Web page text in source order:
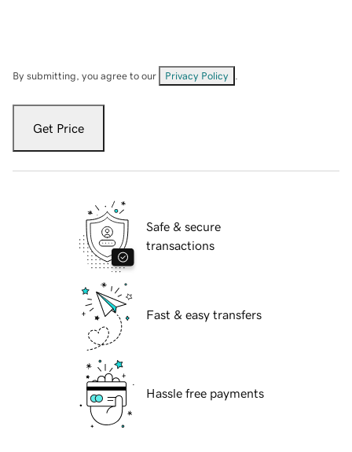
By submitting, you agree to our Privacy Policy
Get Price
Safe & secure
transactions
Fast & easy transfers
Hassle free payments